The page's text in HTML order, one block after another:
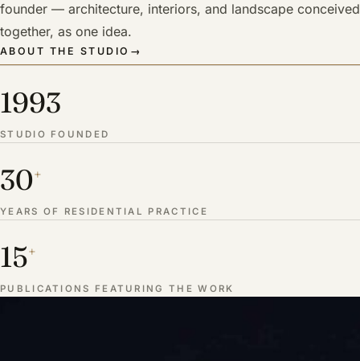
founder — architecture, interiors, and landscape conceived
together, as one idea.
ABOUT THE STUDIO →
1993
STUDIO FOUNDED
30+
YEARS OF RESIDENTIAL PRACTICE
15+
PUBLICATIONS FEATURING THE WORK